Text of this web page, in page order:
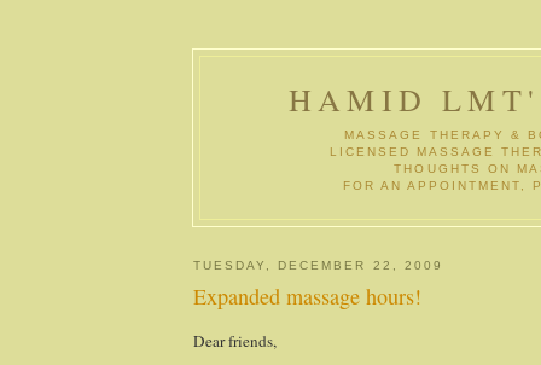
HAMID
MASSAGE THERAPY &
LICENSED MASSAGE
THOUGHTS ON
FOR AN
TUESDAY, DECEMBER 22, 2009
Expanded massage hours!
Dear friends,